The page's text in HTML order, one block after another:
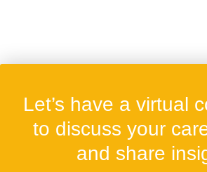
Let’s have a virtual
to discuss your
and share